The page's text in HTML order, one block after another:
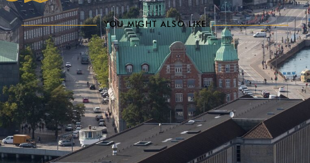
YOU MIGHT ALSO LIKE